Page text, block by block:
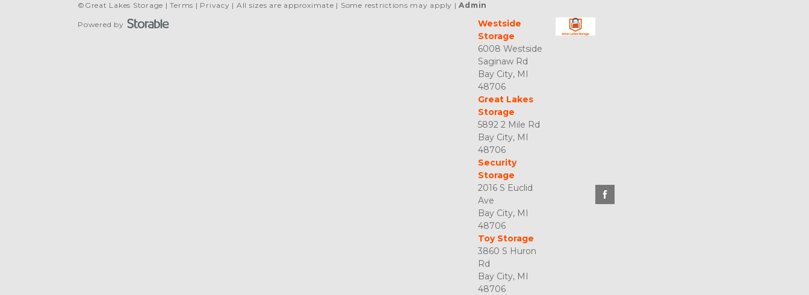
© Great Lakes Storage Terms Privacy All sizes are approximate Some restrictions may apply Admin
Powered by
Westside
Storage
6008 Westside
Saginaw Rd
Bay City, MI
48706
Great Lakes
Storage
5892 2 Mile Rd
Bay City, MI
48706
Security
Storage
2016 S Euclid
Ave
Bay City, MI
48706
Toy Storage
3860 S Huron
Rd
Bay City, MI
48706